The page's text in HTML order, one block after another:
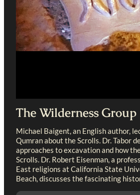
The Wilderness Group
Michael Baigent, an English author,
Qumran about the Scrolls. Dr. Tabor
approaches to excavation and how
Scrolls. Dr. Robert Eisenman, a
East religions at California State
Beach, discusses the fascinating